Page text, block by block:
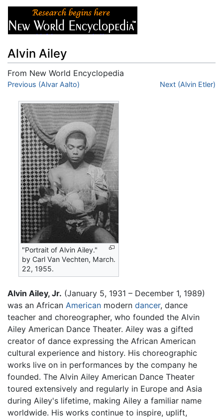
Alvin Ailey
From New World Encyclopedia
Jump to:navigation
Previous (Alvar Aalto) Next (Alvin Etler)
"Portrait of Alvin Ailey."
by Carl Van Vechten, March.
22, 1955.
Alvin Ailey, Jr. (January 5, 1931 – December 1, 1989)
was an African American modern dancer, dance
teacher and choreographer, who founded the Alvin
Ailey American Dance Theater. Ailey was a gifted
creator of dance expressing the African American
cultural experience and history. His choreographic
works live on in performances by the company he
founded. The Alvin Ailey American Dance Theater
toured extensively and regularly in Europe and Asia
during Ailey's lifetime, making Ailey a familiar name
worldwide. His works continue to inspire, uplift,